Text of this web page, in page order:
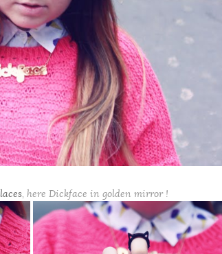
, here Dickface in golden mirror !